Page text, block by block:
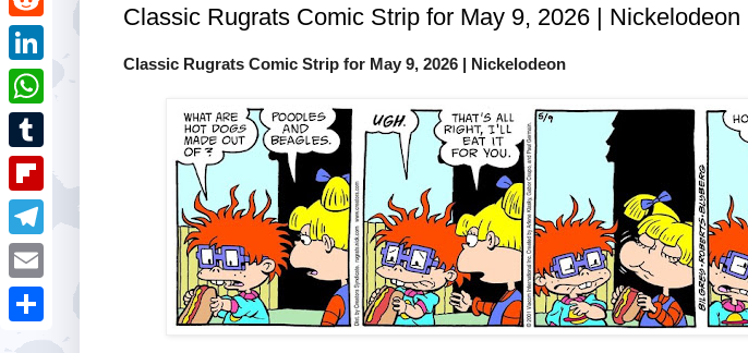
Classic Rugrats Comic Strip for May 9, 2026 | Nickelodeon
Classic Rugrats Comic Strip for May 9, 2026 | Nickelodeon
c
e
b
o
o
k
i
n
r
e
s
R
e
d
t
L
i
n
e
d
I
n
W
h
a
s
A
T
u
m
b
F
l
i
T
e
l
E
m